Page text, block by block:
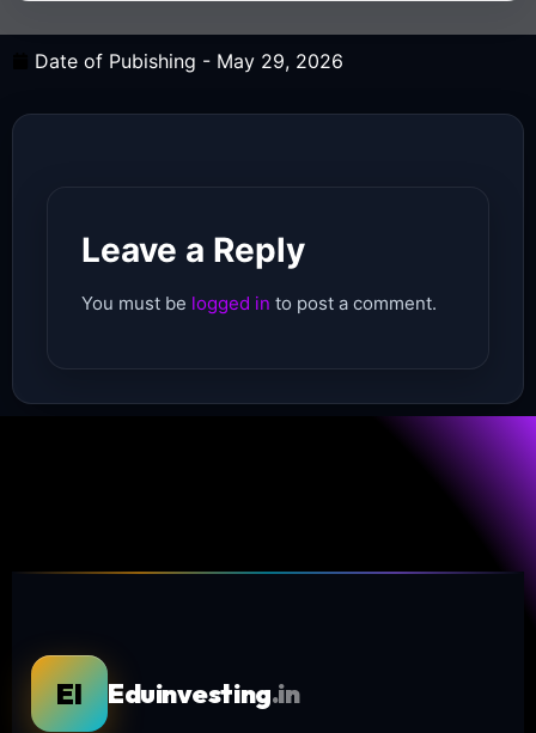
Date of Pubishing - May 29, 2026
Leave a Reply
You must be logged in to post a comment.
EI Eduinvesting.in